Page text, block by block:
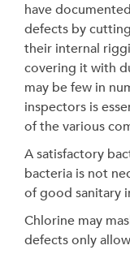
have
defects by
their internal
covering it with
may be few in
inspectors is
of the various
A satisfactory
bacteria is not
of good sanitary
Chlorine may
defects only